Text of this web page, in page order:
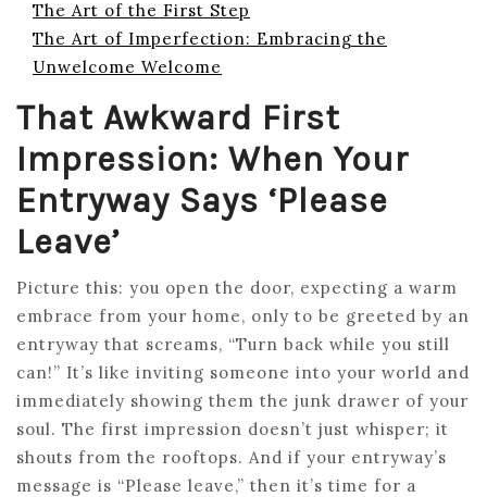
The Art of the First Step
The Art of Imperfection: Embracing the
Unwelcome Welcome
That Awkward First
Impression: When Your
Entryway Says ‘Please
Leave’
Picture this: you open the door, expecting a warm
embrace from your home, only to be greeted by an
entryway that screams, “Turn back while you still
can!” It’s like inviting someone into your world and
immediately showing them the junk drawer of your
soul. The first impression doesn’t just whisper; it
shouts from the rooftops. And if your entryway’s
message is “Please leave,” then it’s time for a